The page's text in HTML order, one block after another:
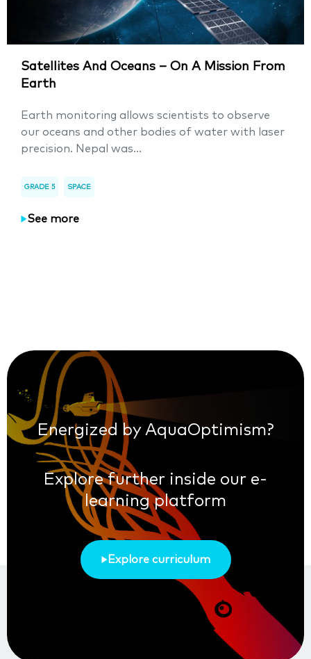
Satellites And Oceans – On A Mission From
Earth
Earth monitoring allows scientists to observe
our oceans and other bodies of water with laser
precision. Nepal was...
GRADE 5 SPACE
See more
Energized by AquaOptimism?
Explore further inside our e-
learning platform
Explore curriculum